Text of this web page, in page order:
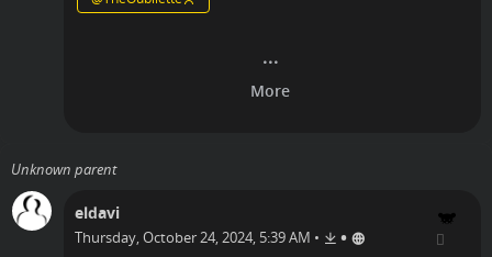
Unknown parent
eldavi
Thursday, October 24, 2024, 5:39 AM • •